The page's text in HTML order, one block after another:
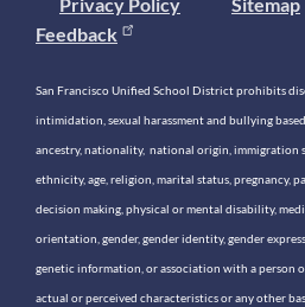
Privacy Policy
Sitemap
Feedback
San Francisco Unified School District prohibits
intimidation, sexual harassment and bullying
ancestry, nationality, national origin, immigration
ethnicity, age, religion, marital status, pregnancy,
decision making, physical or mental disability,
orientation, gender, gender identity, gender
genetic information, or association with a person
actual or perceived characteristics or any other